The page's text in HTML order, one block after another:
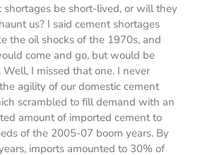
be short-lived, or will they
us? I said cement shortages
the oil shocks of the 1970s, and
come and go, but would be
Well, I missed that one. I never
agility of our domestic cement
scrambled to fill demand with an
amount of imported cement to
of the 2005-07 boom years. By
imports amounted to 30% of